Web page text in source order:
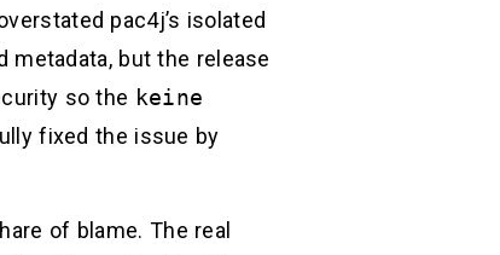
pac4j’s isolated
metadata, but the release
so the keine
fixed the issue by
of blame. The real